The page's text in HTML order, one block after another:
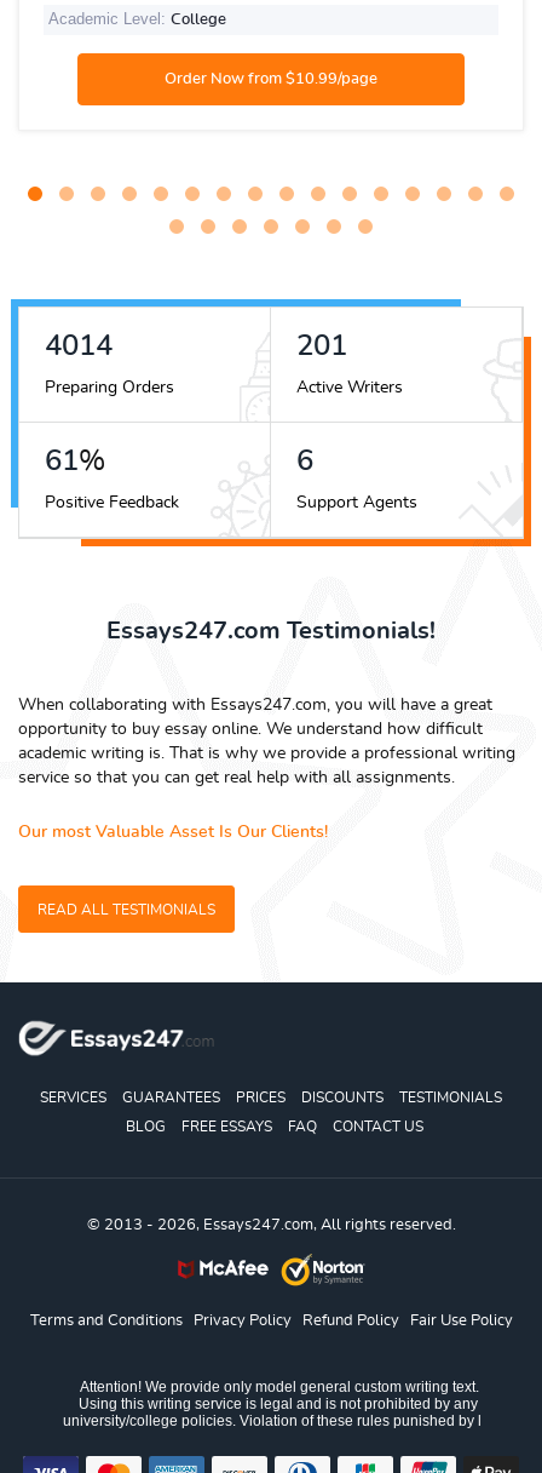
Academic Level: College
4561
Preparing Orders
228
Active Writers
69%
Positive Feedback
7
Support Agents
Essays247.com Testimonials!
When collaborating with Essays247.com, you will have a great
opportunity to buy essay online. We understand how difficult
academic writing is. That is why we provide a professional writing
service so that you can get real help with all assignments.
Our most Valuable Asset Is Our Clients!
READ ALL TESTIMONIALS
SERVICES GUARANTEES PRICES DISCOUNTS
TESTIMONIALS
BLOG
FREE ESSAYS FAQ CONTACT US
© 2013 - 2026, Essays247.com, All rights reserved.
Terms and Conditions Privacy Policy Refund Policy Fair Use Policy